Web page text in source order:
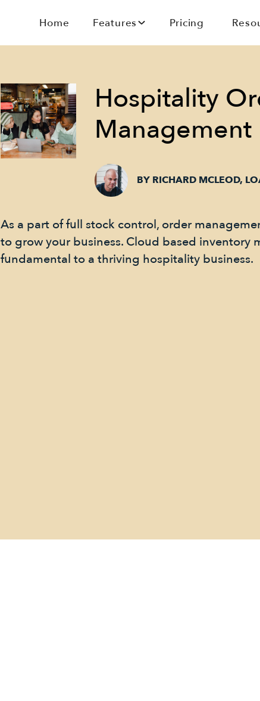
Home Features Pricing
Hospitality
Management
BY RICHARD MCLEOD,
As a part of full stock control, order
to grow your business. Cloud based inventory
fundamental to a thriving hospitality business.